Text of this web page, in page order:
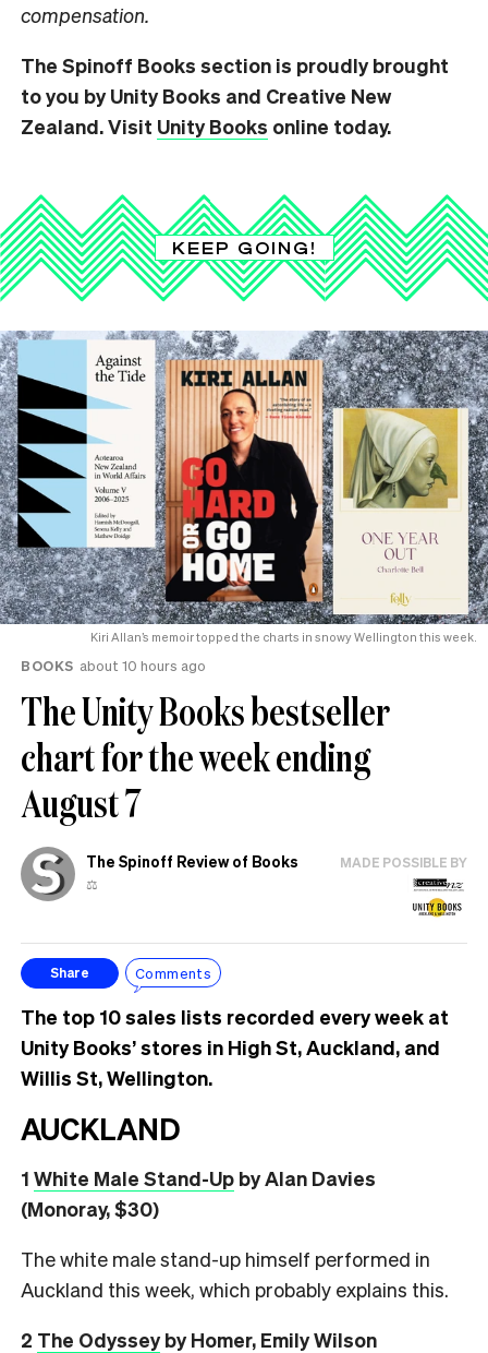
compensation.
The Spinoff Books section is proudly brought
to you by Unity Books and Creative New
Zealand. Visit Unity Books online today.
KEEP GOING!
Kiri Allan’s memoir topped the charts in snowy Wellington this week.
BOOKS about 10 hours ago
The Unity Books bestseller
chart for the week ending
August 7
The Spinoff Review of Books
⚖️
MADE POSSIBLE BY
Share Comments
The top 10 sales lists recorded every week at
Unity Books’ stores in High St, Auckland, and
Willis St, Wellington.
AUCKLAND
1 White Male Stand-Up by Alan Davies
(Monoray, $30)
The white male stand-up himself performed in
Auckland this week, which probably explains this.
2 The Odysseyby Homer, Emily Wilson